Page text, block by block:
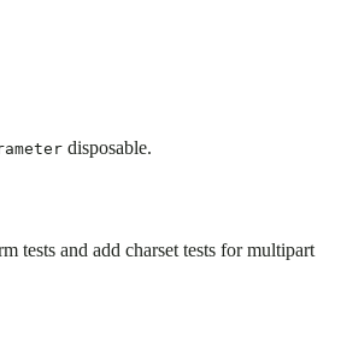
disposable.
tests and add charset tests for multipart